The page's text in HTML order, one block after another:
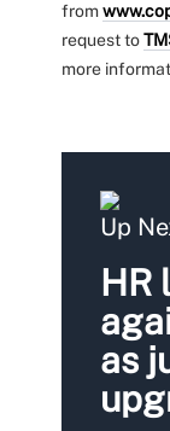
from
request to
more
Up
HR
as